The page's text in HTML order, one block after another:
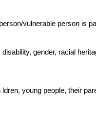
vulnerable person is
gender, racial
young people, their